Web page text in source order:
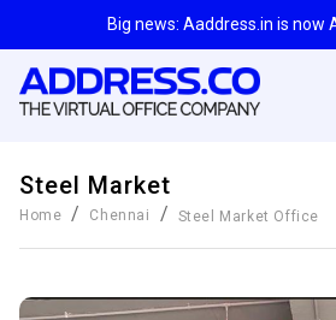
Big news: Aaddress.in is now
Steel Market
Home / Chennai / Steel Market Office